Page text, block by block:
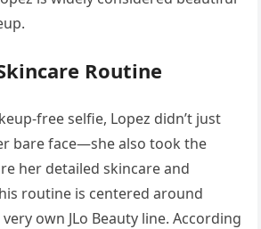
Routine
free selfie, Lopez didn’t just
bare face—she also took the
her detailed skincare and
routine is centered around
own JLo Beauty line. According